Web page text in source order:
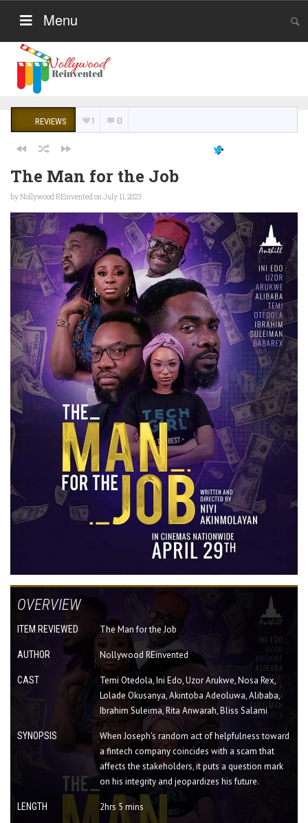
Menu
REVIEWS 1 0
The Man for the Job
byNollywood REinventedon July 11, 2023
OVERVIEW
ITEM REVIEWED The Man for the Job
AUTHOR Nollywood REinvented
CAST
Temi Otedola, Ini Edo, Uzor Arukwe, Nosa Rex,
Lolade Okusanya, Akintoba Adeoluwa, Alibaba,
Ibrahim Suleima, Rita Anwarah, Bliss Salami
SYNOPSIS
When Joseph's random act of helpfulness toward
a fintech company coincides with a scam that
affects the stakeholders, it puts a question mark
on his integrity and jeopardizes his future.
LENGTH 2hrs 5 mins